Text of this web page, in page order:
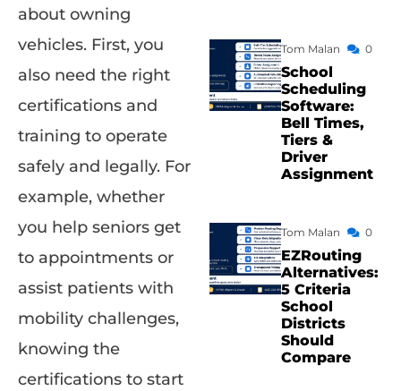
about owning
vehicles. First, you
also need the right
certifications and
training to operate
safely and legally. For
example, whether
you help seniors get
to appointments or
assist patients with
mobility challenges,
knowing the
certifications to start
Tom Malan 0
School
Scheduling
Software:
Bell Times,
Tiers &
Driver
Assignment
Tom Malan 0
EZRouting
Alternatives:
5 Criteria
School
Districts
Should
Compare